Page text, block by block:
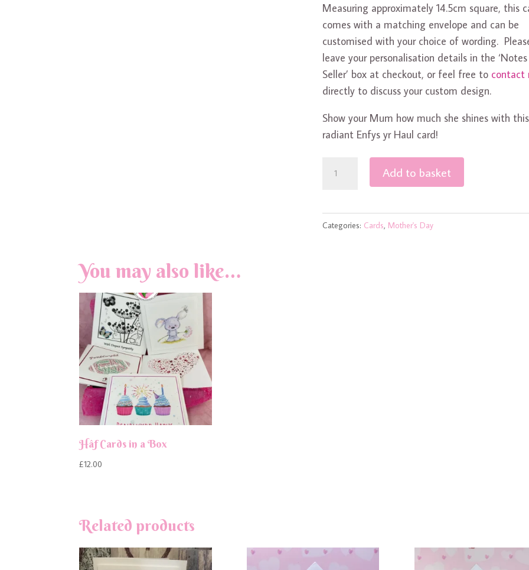
Measuring approximately 14.5cm square, this
comes with a matching envelope and can be
customised with your choice of wording.
leave your personalisation details in the
Seller’ box at checkout, or feel free to contact
directly to discuss your custom design.
Show your Mum how much she shines with this
radiant Enfys yr Haul card!
Mother's
Day
Add to basket
Categories: Cards, Mother's Day
You may also like…
Hâf Cards in a Box
£12.00
Related products